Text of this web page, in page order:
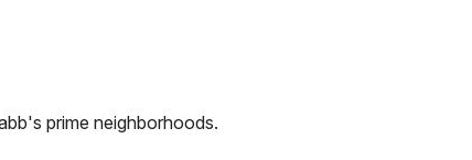
's prime neighborhoods.